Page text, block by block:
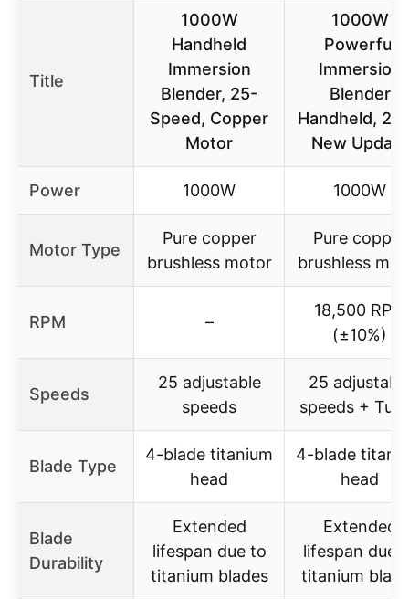
Title
1000W
Handheld
Immersion
Blender, 25-
Speed, Copper
Motor
1000W
Powerful
Immersion
Blender
Handheld,
New Update
Power 1000W 1000W
Motor Type
Pure copper
brushless motor
Pure copper
brushless
RPM –
18,500 RPM
(±10%)
Speeds
25 adjustable
speeds
25
speeds +
Blade Type
4-blade titanium
head
4-blade
head
Blade
Durability
Extended
lifespan due to
titanium blades
Extended
lifespan due
titanium